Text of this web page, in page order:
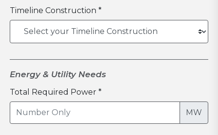
Timeline Construction *
Energy & Utility Needs
Total Required Power *
MW